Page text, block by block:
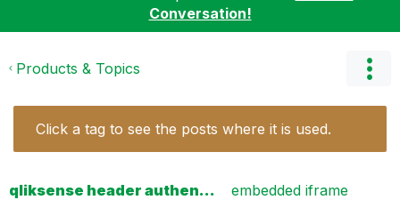
Conversation!
Products & Topics
Click a tag to see the posts where it is used.
qliksense header authen…
embedded iframe